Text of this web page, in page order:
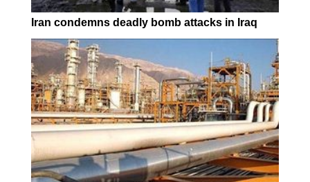
Iran condemns deadly bomb attacks in Iraq